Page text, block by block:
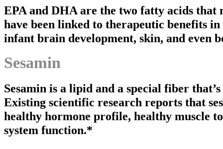
EPA and DHA are the two fatty acids that
have been linked to therapeutic benefits
infant brain development, skin, and even
Sesamin
Sesamin is a lipid and a special fiber
Existing scientific research reports that
healthy hormone profile, healthy muscle
system function.*